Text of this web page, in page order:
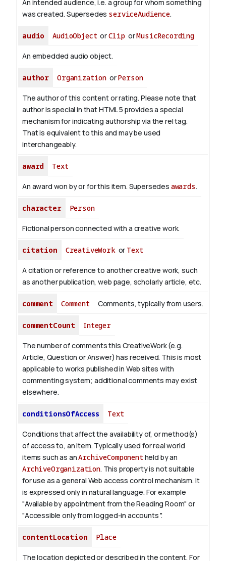
An intended audience, i.e. a group for whom something
was created. Supersedes serviceAudience.
audio AudioObject orClip orMusicRecording
An embedded audio object.
author Organization orPerson
The author of this content or rating. Please note that
author is special in that HTML 5 provides a special
mechanism for indicating authorship via the rel tag.
That is equivalent to this and may be used
interchangeably.
award Text
An award won by or for this item. Supersedes awards.
character Person
Fictional person connected with a creative work.
citation CreativeWorkor Text
A citation or reference to another creative work, such
as another publication, web page, scholarly article, etc.
comment Comment Comments, typically from users.
commentCount Integer
The number of comments this CreativeWork (e.g.
Article, Question or Answer) has received. This is most
applicable to works published in Web sites with
commenting system; additional comments may exist
elsewhere.
conditionsOfAccess Text
Conditions that affect the availability of, or method(s)
of access to, an item. Typically used for real world
items such as anArchiveComponent held by an
ArchiveOrganization. This property is not suitable
for use as a general Web access control mechanism. It
is expressed only in natural language. For example
"Available by appointment from the Reading Room" or
"Accessible only from logged-in accounts ".
contentLocation Place
The location depicted or described in the content. For